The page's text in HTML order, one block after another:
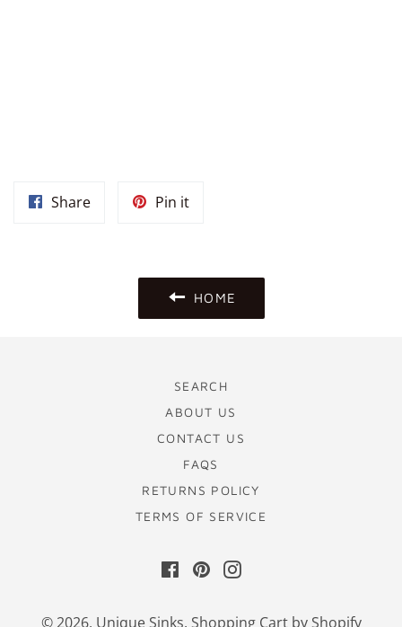
ShareShare
Pin itPin
HOME
SEARCH
ABOUT US
CONTACT US
FAQS
RETURNS POLICY
TERMS OF SERVICE
FacebookPinterestInstagram
© 2026, Unique Sinks. Shopping Cart by Shopify